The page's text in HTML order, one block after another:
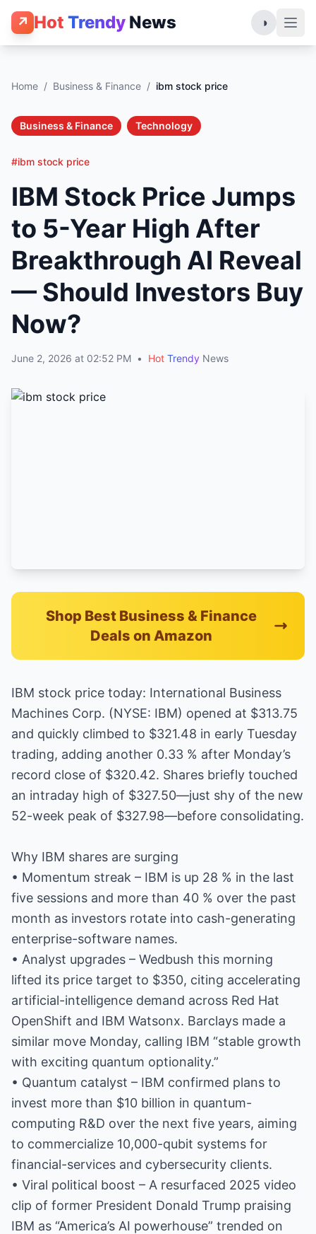
↗ Hot Trendy News ◑
Home / Business & Finance / ibm stock price
Business & Finance Technology
#ibm stock price
IBM Stock Price Jumps
to 5-Year High After
Breakthrough AI Reveal
— Should Investors Buy
Now?
June 2, 2026 at 02:52 PM • Hot Trendy News
Shop Best Business & Finance
Deals on Amazon
IBM stock price today: International Business
Machines Corp. (NYSE: IBM) opened at $313.75
and quickly climbed to $321.48 in early Tuesday
trading, adding another 0.33 % after Monday’s
record close of $320.42. Shares briefly touched
an intraday high of $327.50—just shy of the new
52-week peak of $327.98—before consolidating.
Why IBM shares are surging
• Momentum streak – IBM is up 28 % in the last
five sessions and more than 40 % over the past
month as investors rotate into cash-generating
enterprise-software names.
• Analyst upgrades – Wedbush this morning
lifted its price target to $350, citing accelerating
artificial-intelligence demand across Red Hat
OpenShift and IBM Watsonx. Barclays made a
similar move Monday, calling IBM “stable growth
with exciting quantum optionality.”
• Quantum catalyst – IBM confirmed plans to
invest more than $10 billion in quantum-
computing R&D over the next five years, aiming
to commercialize 10,000-qubit systems for
financial-services and cybersecurity clients.
• Viral political boost – A resurfaced 2025 video
clip of former President Donald Trump praising
IBM as “America’s AI powerhouse” trended on